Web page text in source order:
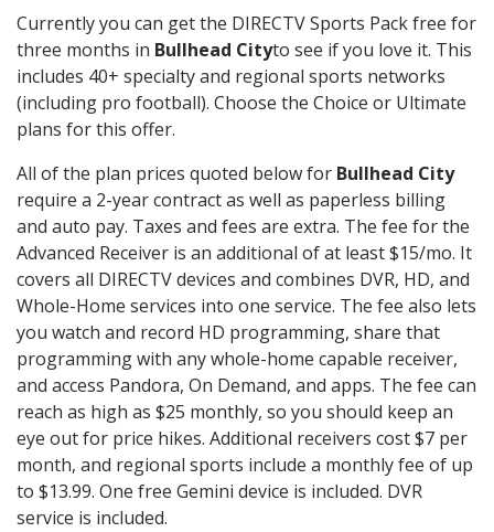
Currently you can get the DIRECTV Sports Pack free for
three months in Bullhead Cityto see if you love it. This
includes 40+ specialty and regional sports networks
(including pro football). Choose the Choice or Ultimate
plans for this offer.
All of the plan prices quoted below for Bullhead City
require a 2-year contract as well as paperless billing
and auto pay. Taxes and fees are extra. The fee for the
Advanced Receiver is an additional of at least $15/mo. It
covers all DIRECTV devices and combines DVR, HD, and
Whole-Home services into one service. The fee also lets
you watch and record HD programming, share that
programming with any whole-home capable receiver,
and access Pandora, On Demand, and apps. The fee can
reach as high as $25 monthly, so you should keep an
eye out for price hikes. Additional receivers cost $7 per
month, and regional sports include a monthly fee of up
to $13.99. One free Gemini device is included. DVR
service is included.